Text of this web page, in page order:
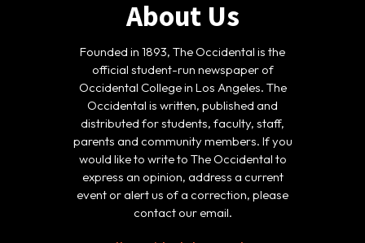
About Us
Founded in 1893, The Occidental is the
official student-run newspaper of
Occidental College in Los Angeles. The
Occidental is written, published and
distributed for students, faculty, staff,
parents and community members. If you
would like to write to The Occidental to
express an opinion, address a current
event or alert us of a correction, please
contact our email.